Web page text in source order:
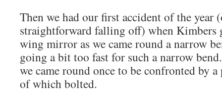
Then we had our first accident of the year
straightforward falling off) when Kimbers
wing mirror as we came round a narrow
going a bit too fast for such a narrow
we came round once to be confronted by
of which bolted.